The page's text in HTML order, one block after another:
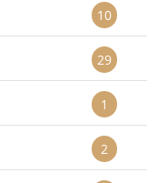
10
29
1
2